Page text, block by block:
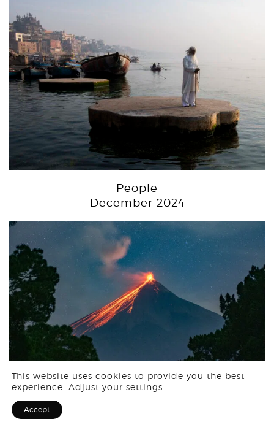
Login
People
December 2024
This website uses cookies to provide you the best
experience. Adjust your settings
Accept